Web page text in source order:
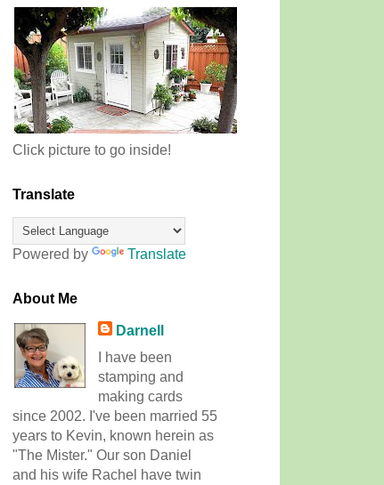
Click picture to go inside!
Translate
Powered by Translate
About Me
Darnell
I have been
stamping and
making cards
since 2002. I've been married 55
years to Kevin, known herein as
"The Mister." Our son Daniel
and his wife Rachel have twin